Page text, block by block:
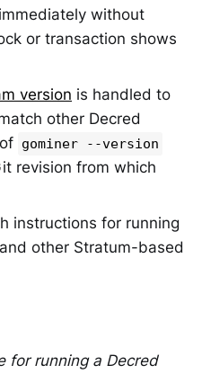
without
or transaction shows
version is handled to
other Decred
gominer --version
revision from which
instructions for running
other Stratum-based
for running a Decred